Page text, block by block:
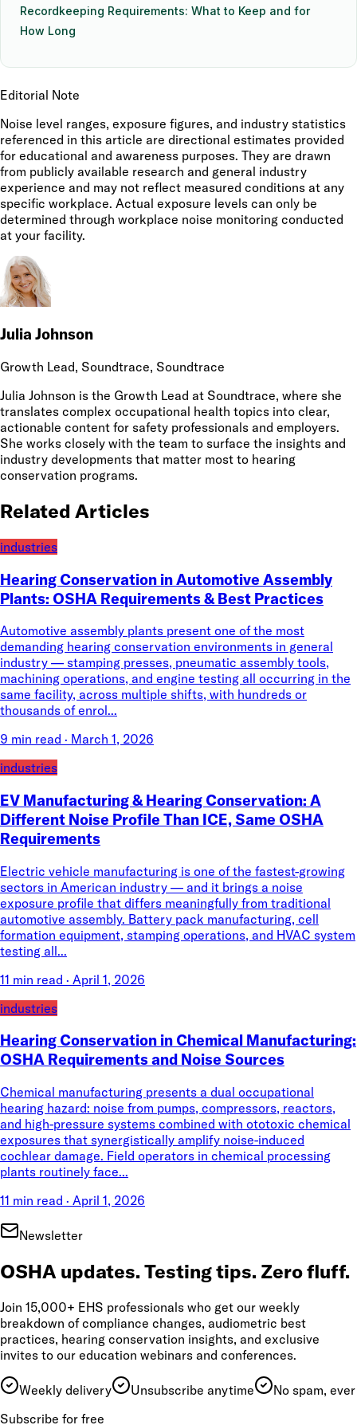
Recordkeeping Requirements: What to Keep and for
How Long
Editorial Note
Noise level ranges, exposure figures, and industry statistics
referenced in this article are directional estimates provided
for educational and awareness purposes. They are drawn
from publicly available research and general industry
experience and may not reflect measured conditions at any
specific workplace. Actual exposure levels can only be
determined through workplace noise monitoring conducted
at your facility.
Julia Johnson
Growth Lead, Soundtrace, Soundtrace
Julia Johnson is the Growth Lead at Soundtrace, where she
translates complex occupational health topics into clear,
actionable content for safety professionals and employers.
She works closely with the team to surface the insights and
industry developments that matter most to hearing
conservation programs.
Related Articles
industries
Hearing Conservation in Automotive Assembly
Plants: OSHA Requirements & Best Practices
Automotive assembly plants present one of the most
demanding hearing conservation environments in general
industry — stamping presses, pneumatic assembly tools,
machining operations, and engine testing all occurring in the
same facility, across multiple shifts, with hundreds or
thousands of enrol...
9 min read · March 1, 2026
industries
EV Manufacturing & Hearing Conservation: A
Different Noise Profile Than ICE, Same OSHA
Requirements
Electric vehicle manufacturing is one of the fastest-growing
sectors in American industry — and it brings a noise
exposure profile that differs meaningfully from traditional
automotive assembly. Battery pack manufacturing, cell
formation equipment, stamping operations, and HVAC system
testing all...
11 min read · April 1, 2026
industries
Hearing Conservation in Chemical Manufacturing:
OSHA Requirements and Noise Sources
Chemical manufacturing presents a dual occupational
hearing hazard: noise from pumps, compressors, reactors,
and high-pressure systems combined with ototoxic chemical
exposures that synergistically amplify noise-induced
cochlear damage. Field operators in chemical processing
plants routinely face...
11 min read · April 1, 2026
Newsletter
OSHA updates. Testing tips. Zero fluff.
Join 15,000+ EHS professionals who get our weekly
breakdown of compliance changes, audiometric best
practices, hearing conservation insights, and exclusive
invites to our education webinars and conferences.
Weekly delivery Unsubscribe anytime
No spam, ever
Subscribe for free